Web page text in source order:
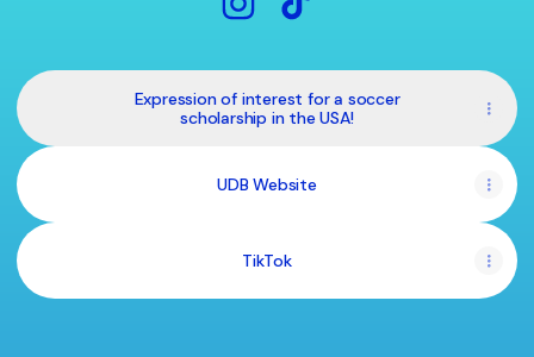
Expression of interest for a soccer
scholarship in the USA!
UDB Website
TikTok